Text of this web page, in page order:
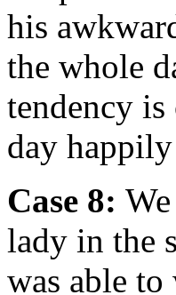
his
the whole
tendency
day
Case 8:
lady in the
was able